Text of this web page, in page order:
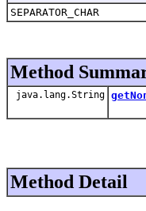
SEPARATOR_CHAR
Method
java.lang.String
Method Detail